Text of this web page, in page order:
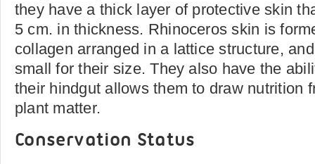
they have a thick layer of protective skin
5 cm. in thickness. Rhinoceros skin is
collagen arranged in a lattice structure,
small for their size. They also have the
their hindgut allows them to draw nutrition
plant matter.
Conservation Status